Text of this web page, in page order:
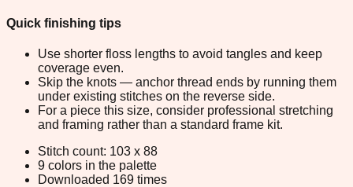
Quick finishing tips
Use shorter floss lengths to avoid tangles and keep
coverage even.
Skip the knots — anchor thread ends by running them
under existing stitches on the reverse side.
For a piece this size, consider professional stretching
and framing rather than a standard frame kit.
Stitch count: 103 x 88
9 colors in the palette
Downloaded 169 times